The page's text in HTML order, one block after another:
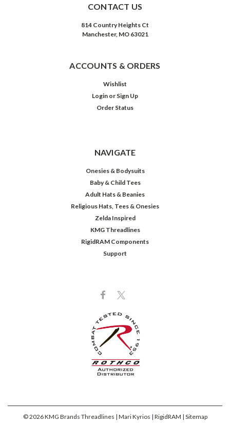
CONTACT US
814 Country Heights Ct
Manchester, MO 63021
ACCOUNTS & ORDERS
Wishlist
Login or Sign Up
Order Status
NAVIGATE
Onesies & Bodysuits
Baby & Child Tees
Adult Hats & Beanies
Religious Hats, Tees & Onesies
Zelda Inspired
KMG Threadlines
RigidRAM Components
Support
©2026KMG Brands Threadlines | Mari Kyrios | RigidRAM | Sitemap